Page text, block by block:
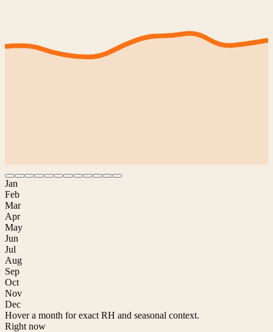
Jan
Feb
Mar
Apr
May
Jun
Jul
Aug
Sep
Oct
Nov
Dec
Hover a month for exact RH and seasonal context.
Right now